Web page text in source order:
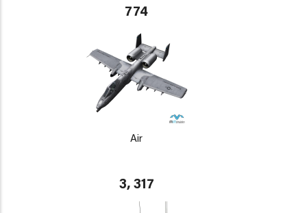
774
Air
3, 317